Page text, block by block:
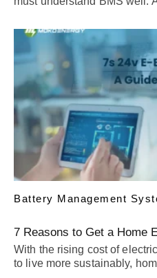
Battery Management
7 Reasons to Get a Home
With the rising cost of
to live more sustainably,